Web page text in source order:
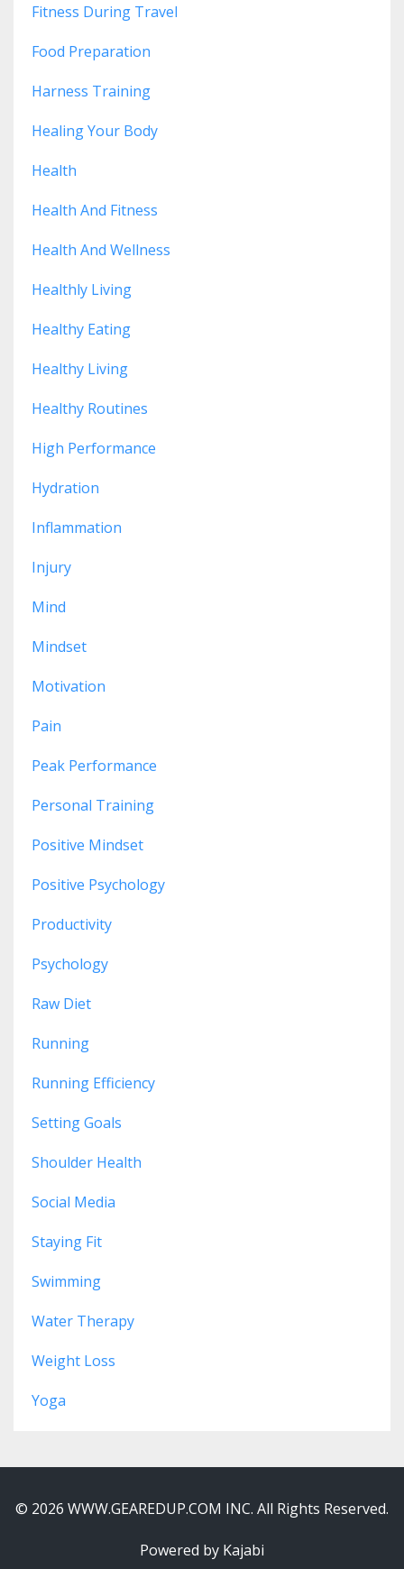
Fitness During Travel
Food Preparation
Harness Training
Healing Your Body
Health
Health And Fitness
Health And Wellness
Healthly Living
Healthy Eating
Healthy Living
Healthy Routines
High Performance
Hydration
Inflammation
Injury
Mind
Mindset
Motivation
Pain
Peak Performance
Personal Training
Positive Mindset
Positive Psychology
Productivity
Psychology
Raw Diet
Running
Running Efficiency
Setting Goals
Shoulder Health
Social Media
Staying Fit
Swimming
Water Therapy
Weight Loss
Yoga
© 2026 WWW.GEAREDUP.COM INC. All Rights Reserved.
Powered by Kajabi